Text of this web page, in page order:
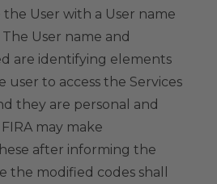
the User with a User name
User name and
are identifying elements
to access the Services
they are personal and
may make
after informing the
the modified codes shall